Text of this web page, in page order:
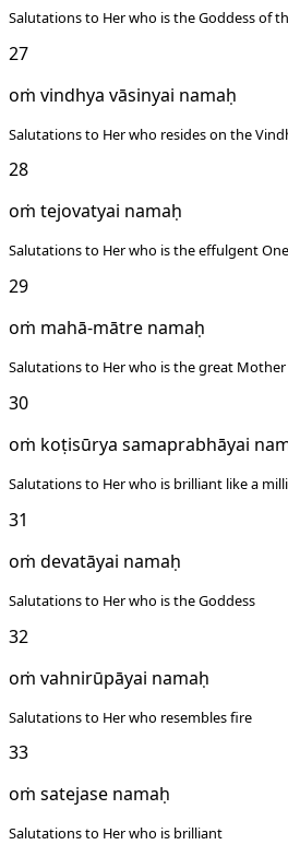
Salutations to Her who is the Goddess of
27
oṁ vindhya vāsinyai namaḥ
Salutations to Her who resides on the
28
oṁ tejovatyai namaḥ
Salutations to Her who is the effulgent One
29
oṁ mahā-mātre namaḥ
Salutations to Her who is the great Mother
30
oṁ koṭisūrya samaprabhāyai
Salutations to Her who is brilliant like a
31
oṁ devatāyai namaḥ
Salutations to Her who is the Goddess
32
oṁ vahnirūpāyai namaḥ
Salutations to Her who resembles fire
33
oṁ satejase namaḥ
Salutations to Her who is brilliant